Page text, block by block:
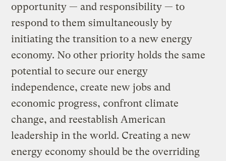
opportunity — and responsibility — to
respond to them simultaneously by
initiating the transition to a new energy
economy. No other priority holds the same
potential to secure our energy
independence, create new jobs and
economic progress, confront climate
change, and reestablish American
leadership in the world. Creating a new
energy economy should be the overriding